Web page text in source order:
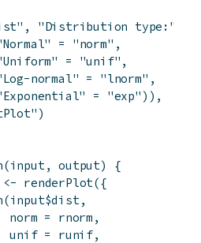
, "Distribution type:"
= "norm" ,
= "unif" ,
normal" = "lnorm" ,
= "exp" ) ) ,
)
(input, output)
{
<- renderPlot({
(input$dist,
norm = rnorm ,
unif = runif,